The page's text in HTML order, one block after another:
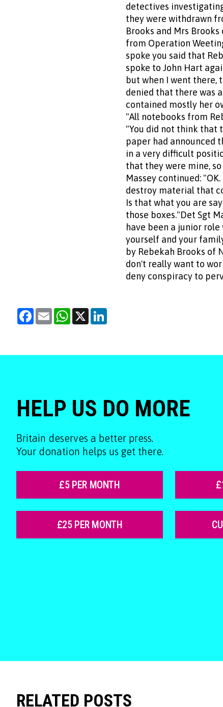
detectives
they were withdrawn
Brooks and Mrs
from Operation
spoke you said that
spoke to John Hart
but when I went there,
denied that there was
contained mostly her
"All notebooks from
"You did not think that
paper had announced
in a very difficult
that they were mine,
Massey continued:
destroy material that
Is that what you are
those boxes."Det Sgt
have been a junior
yourself and your
by Rebekah Brooks of
don't really want to
deny conspiracy to
Facebook
Email WhatsApp
X
HELP US DO MORE
Britain deserves a better press.
Your donation helps us get there.
£5 PER MONTH
£25 PER MONTH
RELATED POSTS